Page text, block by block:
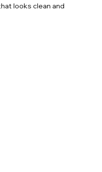
looks clean and